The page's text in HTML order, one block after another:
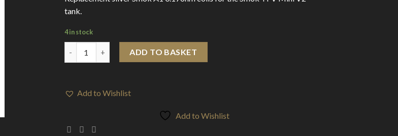
tank.
4 in stock
ADD TO BASKET
Add to Wishlist
Add to Wishlist